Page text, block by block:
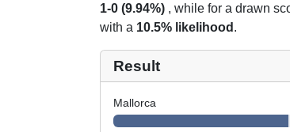
1-0 (9.94%), while for a drawn
with a 10.5% likelihood .
Result
Mallorca